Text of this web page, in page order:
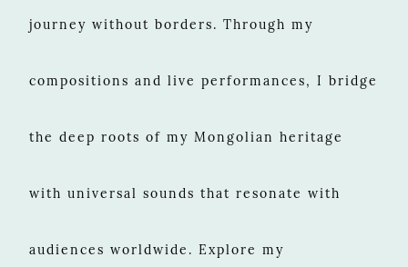
journey without borders. Through my
compositions and live performances, I bridge
the deep roots of my Mongolian heritage
with universal sounds that resonate with
audiences worldwide. Explore my